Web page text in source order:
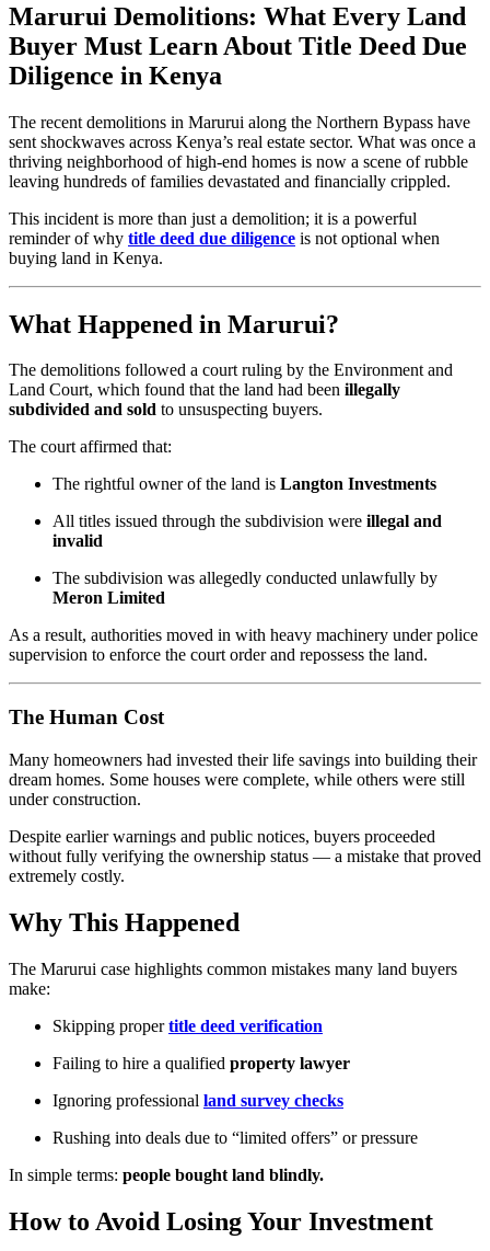
Marurui Demolitions: What Every Land
Buyer Must Learn About Title Deed Due
Diligence in Kenya
The recent demolitions in Marurui along the Northern Bypass have
sent shockwaves across Kenya’s real estate sector. What was once a
thriving neighborhood of high-end homes is now a scene of rubble
leaving hundreds of families devastated and financially crippled.
This incident is more than just a demolition; it is a powerful
reminder of why title deed due diligence is not optional when
buying land in Kenya.
What Happened in Marurui?
The demolitions followed a court ruling by the Environment and
Land Court, which found that the land had been illegally
subdivided and sold to unsuspecting buyers.
The court affirmed that:
The rightful owner of the land is Langton Investments
All titles issued through the subdivision were illegal and
invalid
The subdivision was allegedly conducted unlawfully by
Meron Limited
As a result, authorities moved in with heavy machinery under police
supervision to enforce the court order and repossess the land.
The Human Cost
Many homeowners had invested their life savings into building their
dream homes. Some houses were complete, while others were still
under construction.
Despite earlier warnings and public notices, buyers proceeded
without fully verifying the ownership status — a mistake that proved
extremely costly.
Why This Happened
The Marurui case highlights common mistakes many land buyers
make:
Skipping propertitle deed verification
Failing to hire a qualified property lawyer
Ignoring professional land survey checks
Rushing into deals due to “limited offers” or pressure
In simple terms: people bought land blindly.
How to Avoid Losing Your Investment